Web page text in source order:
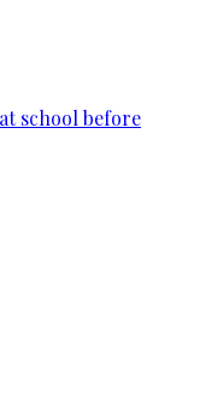
school before